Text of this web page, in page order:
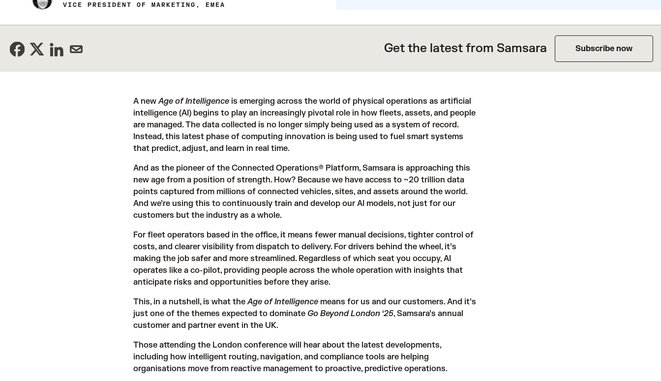
VICE PRESIDENT OF MARKETING, EMEA
Get the latest from Samsara Subscribe now
A newAge of Intelligenceis emerging across the world of physical operations as artificial
intelligence (AI) begins to play an increasingly pivotal role in how fleets, assets, and people
are managed. The data collected is no longer simply being used as a system of record.
Instead, this latest phase of computing innovation is being used to fuel smart systems
that predict, adjust, and learn in real time.
And as the pioneer of the Connected Operations® Platform, Samsara is approaching this
new age from a position of strength. How? Because we have access to ~20 trillion data
points captured from millions of connected vehicles, sites, and assets around the world.
And we’re using this to continuously train and develop our AI models, not just for our
customers but the industry as a whole.
For fleet operators based in the office, it means fewer manual decisions, tighter control of
costs, and clearer visibility from dispatch to delivery. For drivers behind the wheel, it’s
making the job safer and more streamlined. Regardless of which seat you occupy, AI
operates like a co-pilot, providing people across the whole operation with insights that
anticipate risks and opportunities before they arise.
This, in a nutshell, is what theAge of Intelligencemeans for us and our customers. And it’s
just one of the themes expected to dominate Go Beyond London ‘25, Samsara’s annual
customer and partner event in the UK.
Those attending the London conference will hear about the latest developments,
including how intelligent routing, navigation, and compliance tools are helping
organisations move from reactive management to proactive, predictive operations.